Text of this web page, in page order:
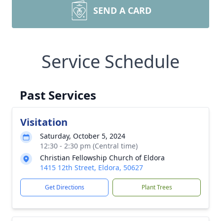
SEND A CARD
Service Schedule
Past Services
Visitation
Saturday, October 5, 2024
12:30 - 2:30 pm (Central time)
Christian Fellowship Church of Eldora
1415 12th Street, Eldora, 50627
Get Directions Plant Trees